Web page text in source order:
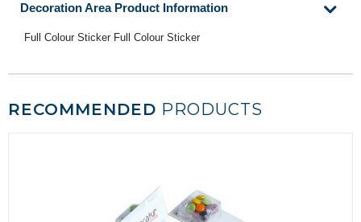
Decoration Area Product Information
Full Colour Sticker Full Colour Sticker
RECOMMENDED PRODUCTS